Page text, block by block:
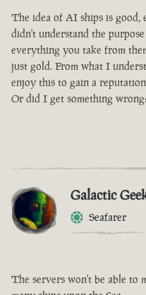
The idea of AI ships is good,
didn't understand the
everything you take from
just gold. From what I
enjoy this to gain a
Or did I get something
Galactic
Seafarer
The servers won't be able to